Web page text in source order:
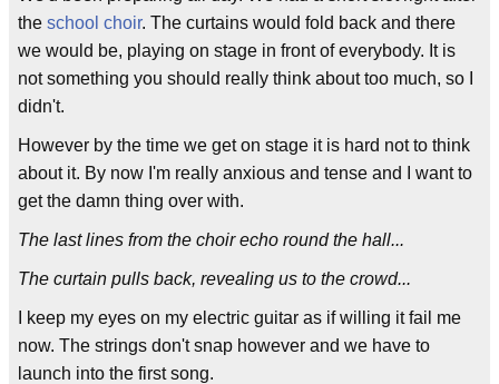
the school choir. The curtains would fold back and there
we would be, playing on stage in front of everybody. It is
not something you should really think about too much, so I
didn't.
However by the time we get on stage it is hard not to think
about it. By now I'm really anxious and tense and I want to
get the damn thing over with.
The last lines from the choir echo round the hall...
The curtain pulls back, revealing us to the crowd...
I keep my eyes on my electric guitar as if willing it fail me
now. The strings don't snap however and we have to
launch into the first song.